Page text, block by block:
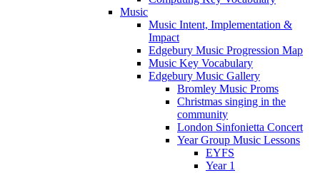
Music
Music Intent, Implementation &
Impact
Edgebury Music Progression Map
Music Key Vocabulary
Edgebury Music Gallery
Bromley Music Proms
Christmas singing in the
community
London Sinfonietta Concert
Year Group Music Lessons
EYFS
Year 1